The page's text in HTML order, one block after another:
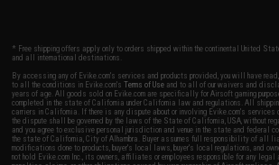
* Free shipping offers apply only to orders shipped within the continental United
and all international destinations.
By accessing any of Evike.com's services and products provided, you will have
to all the conditions in Evike.com'sTerms of Use and to all of our waivers and
years of age. All goods sold on Evike.com are specifically for Airsoft gaming
completed in the state of California under California law and regulations. All
carriers in California. If there is any dispute about or involving Evike.com's services
the dispute shall be governed by the laws of the State of California, USA, without
and you agree to exclusive personal jurisdiction and venue in the state and federal
the state of California, City of Alhambra. Buyer assumes full responsibility of all
modifications done to products, buyer's local laws, buyer's local regulations, and
not hold Evike.com Inc., its owners, affiliates or employees responsible for any